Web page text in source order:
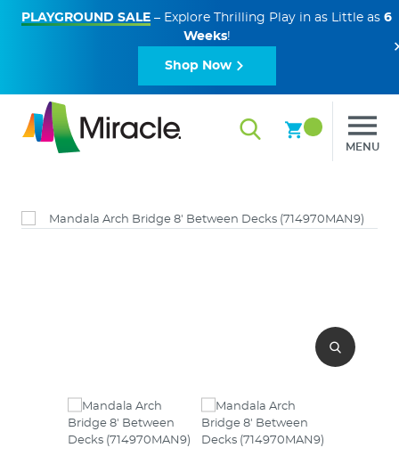
PLAYGROUND SALE – Explore Thrilling Play in as Little as 6
Weeks!
Shop Now
MENU